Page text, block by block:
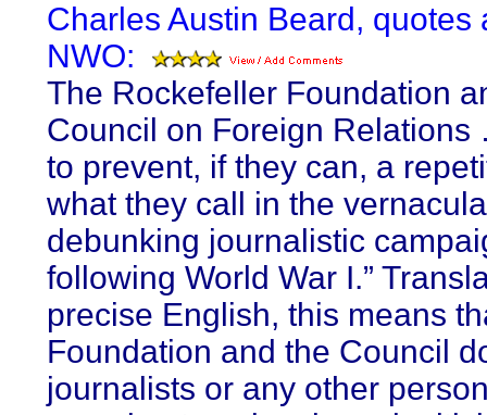
Charles Austin Beard, quotes
NWO:
The Rockefeller Foundation
Council on Foreign
to prevent, if they can, a
what they call in the
debunking journalistic
following World War I.”
precise English, this means
Foundation and the Council
journalists or any other